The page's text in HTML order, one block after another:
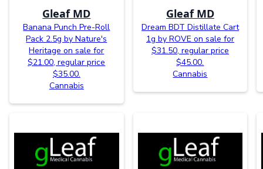
Gleaf MD
Banana Punch Pre-Roll
Pack 2.5g by Nature's
Heritage on sale for
$21.00, regular price
$35.00.
Cannabis
Gleaf MD
Dream BDT Distillate Cart
1g by ROVE on sale for
$31.50, regular price
$45.00.
Cannabis